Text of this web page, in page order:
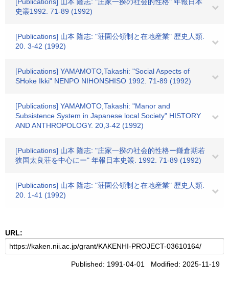
史叢1992. 71-89 (1992)
[Publications] 山本 隆志: "荘園公領制と在地産業" 歴史人類.
20. 3-42 (1992)
[Publications] YAMAMOTO,Takashi: "Social Aspects of
SHoke Ikki" NENPO NIHONSHISO 1992. 71-89 (1992)
[Publications] YAMAMOTO,Takashi: "Manor and
Subsistence System in Japanese local Society" HISTORY
AND ANTHROPOLOGY. 20,3-42 (1992)
[Publications] 山本 隆志: "庄家一揆の社会的性格ー鎌倉期若
狭国太良荘を中心にー" 年報日本史叢. 1992. 71-89 (1992)
[Publications] 山本 隆志: "荘園公領制と在地産業" 歴史人類.
20. 1-41 (1992)
URL:
Published: 1991-04-01 Modified: 2025-11-19